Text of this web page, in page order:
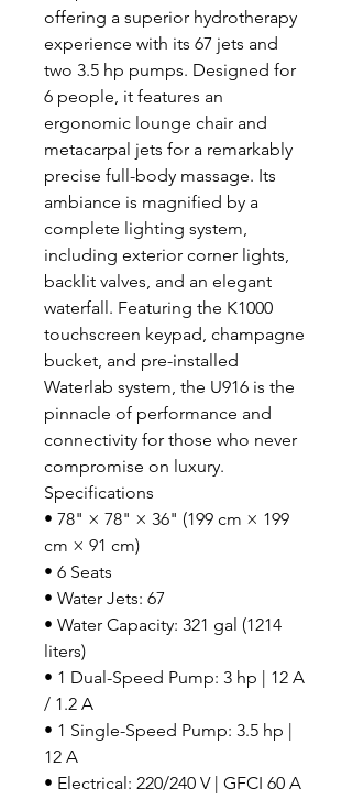
offering a superior hydrotherapy
experience with its 67 jets and
two 3.5 hp pumps. Designed for
6 people, it features an
ergonomic lounge chair and
metacarpal jets for a remarkably
precise full-body massage. Its
ambiance is magnified by a
complete lighting system,
including exterior corner lights,
backlit valves, and an elegant
waterfall. Featuring the K1000
touchscreen keypad, champagne
bucket, and pre-installed
Waterlab system, the U916 is the
pinnacle of performance and
connectivity for those who never
compromise on luxury.
Specifications
• 78" × 78" × 36" (199 cm × 199
cm × 91 cm)
• 6 Seats
• Water Jets: 67
• Water Capacity: 321 gal (1214
liters)
• 1 Dual-Speed Pump: 3 hp | 12 A
/ 1.2 A
• 1 Single-Speed Pump: 3.5 hp |
12 A
• Electrical: 220/240 V | GFCI 60 A